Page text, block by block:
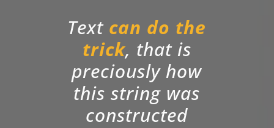
Text can do the
trick, that is
preciously how
this string was
constructed